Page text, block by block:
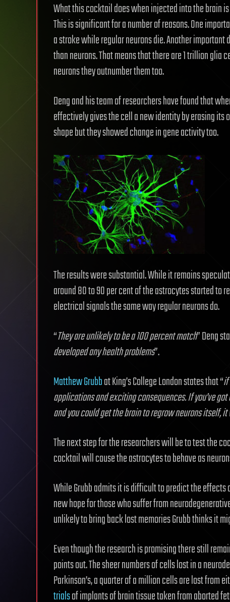
What this cocktail does when injected into the brain
This is significant for a number of reasons. One
a stroke while regular neurons die. Another
than neurons. That means that there are 1 trillion
neurons they outnumber them too.
Deng and his team of researchers have found that
effectively gives the cell a new identity by erasing its
shape but they showed change in gene activity too.
The results were substantial. While it remains
around 80 to 90 per cent of the astrocytes started to
electrical signals the same way regular neurons do.
“They are unlikely to be a 100 percent match” Deng
developed any health problems”.
Matthew Grubbat King’s College London states that “
applications and exciting consequences. If you’ve
and you could get the brain to regrow neurons itself,
The next step for the researchers will be to test the
cocktail will cause the astrocytes to behave as
While Grubb admits it is difficult to predict the
new hope for those who suffer from
unlikely to bring back lost memories Grubb thinks it
Even though the research is promising there still
points out. The sheer numbers of cells lost in a
Parkinson’s, a quarter of a million cells are lost from
trialsof implants of brain tissue taken from aborted